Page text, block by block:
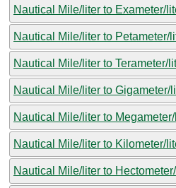
Nautical Mile/liter to Exameter/
Nautical Mile/liter to Petameter/
Nautical Mile/liter to Terameter/
Nautical Mile/liter to Gigameter/
Nautical Mile/liter to
Nautical Mile/liter to Kilometer/
Nautical Mile/liter to